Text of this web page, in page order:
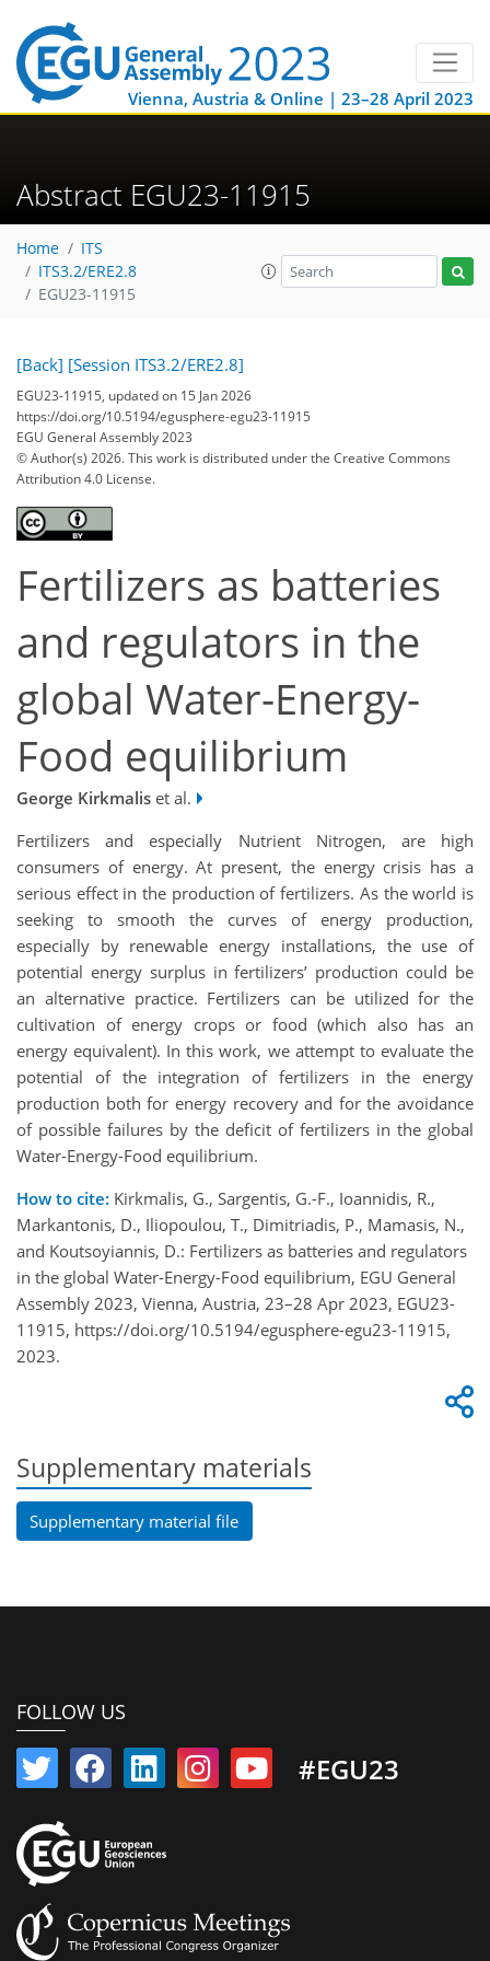
Vienna, Austria & Online | 23–28 April 2023
Abstract EGU23-11915
Home
ITS
ITS3.2/ERE2.8
EGU23-11915
[Back] [Session ITS3.2/ERE2.8]
EGU23-11915, updated on 15 Jan 2026
https://doi.org/10.5194/egusphere-egu23-11915
EGU General Assembly 2023
© Author(s) 2026. This work is distributed underthe Creative Commons
Attribution 4.0 License.
Fertilizers as batteries
and regulators in the
global Water-Energy-
Food equilibrium
George Kirkmalis et al.
Fertilizers and especially Nutrient Nitrogen, are high
consumers of energy. At present, the energy crisis has a
serious effect in the production of fertilizers. As the world is
seeking to smooth the curves of energy production,
especially by renewable energy installations, the use of
potential energy surplus in fertilizers’ production could be
an alternative practice. Fertilizers can be utilized for the
cultivation of energy crops or food (which also has an
energy equivalent). In this work, we attempt to evaluate the
potential of the integration of fertilizers in the energy
production both for energy recovery and for the avoidance
of possible failures by the deficit of fertilizers in the global
Water-Energy-Food equilibrium.
How to cite: Kirkmalis, G., Sargentis, G.-F., Ioannidis, R.,
Markantonis, D., Iliopoulou, T., Dimitriadis, P., Mamasis, N.,
and Koutsoyiannis, D.: Fertilizers as batteries and regulators
in the global Water-Energy-Food equilibrium, EGU General
Assembly 2023, Vienna, Austria, 23–28 Apr 2023, EGU23-
11915, https://doi.org/10.5194/egusphere-egu23-11915,
2023.
Supplementary materials
Supplementary material file
FOLLOW US
#EGU23